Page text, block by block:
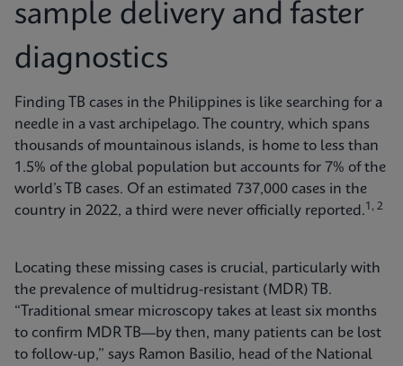
sample delivery and faster
diagnostics
Finding TB cases in the Philippines is like searching for a
needle in a vast archipelago. The country, which spans
thousands of mountainous islands, is home to less than
1.5% of the global population but accounts for 7% of the
world’s TB cases. Of an estimated 737,000 cases in the
country in 2022, a third were never officially reported.1, 2
Locating these missing cases is crucial, particularly with
the prevalence of multidrug-resistant (MDR) TB.
“Traditional smear microscopy takes at least six months
to confirm MDR TB—by then, many patients can be lost
to follow-up,” says Ramon Basilio, head of the National